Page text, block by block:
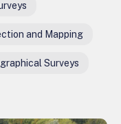
and Mapping
Surveys